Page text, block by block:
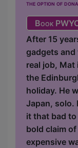
the option of
Book
After 15
gadgets and
real job,
the
holiday. He
Japan, solo.
it that bad to
bold claim
expensive